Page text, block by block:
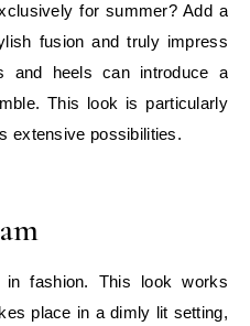
for summer? Add a
fusion and truly impress
and heels can introduce a
This look is particularly
extensive possibilities.
in fashion. This look works
place in a dimly lit setting,